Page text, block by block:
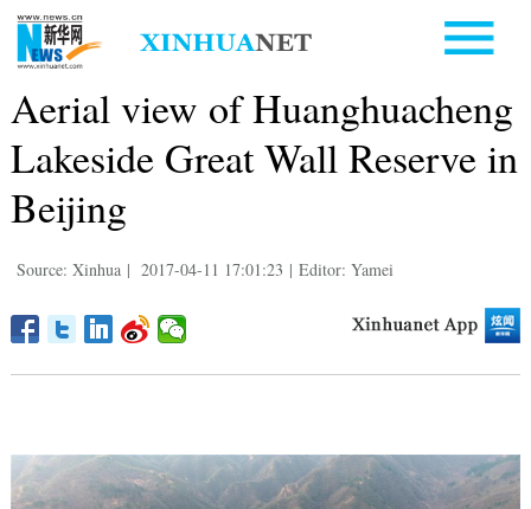
Aerial view of Huanghuacheng
Lakeside Great Wall Reserve in
Beijing
Source: Xinhua | 2017-04-11 17:01:23 | Editor: Yamei